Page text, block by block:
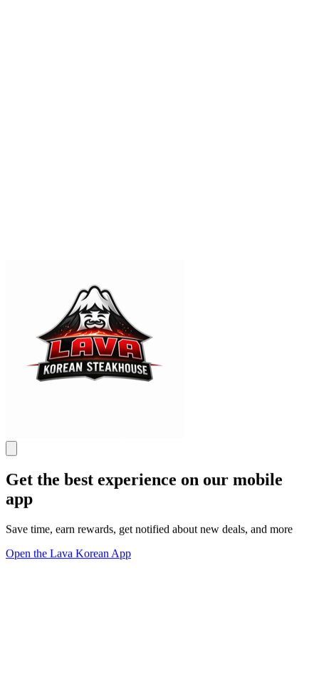
Get the best experience on our mobile
app
Save time, earn rewards, get notified about new deals, and more
Open the Lava Korean App